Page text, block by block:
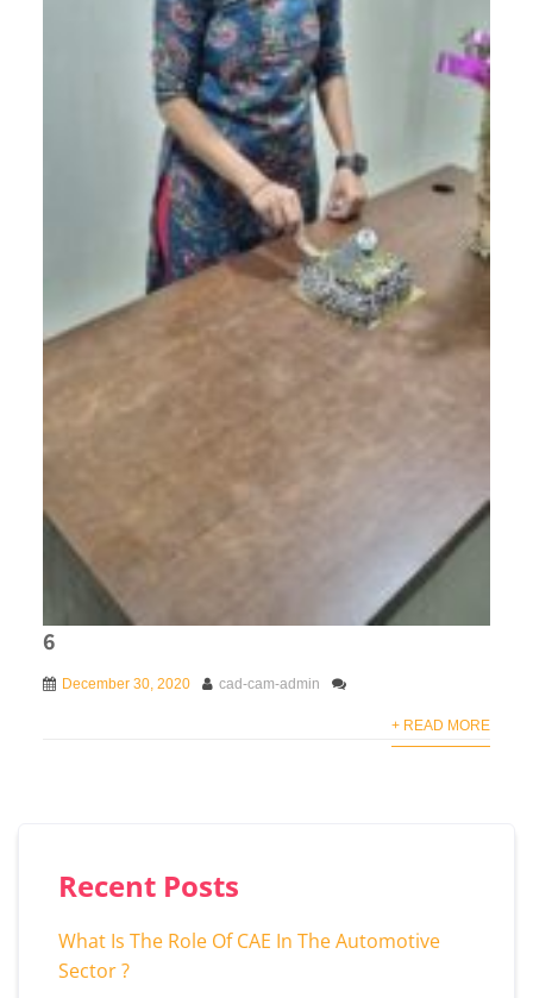
6
December 30, 2020 cad-cam-admin
+ READ MORE
Recent Posts
What Is The Role Of CAE In The Automotive
Sector ?